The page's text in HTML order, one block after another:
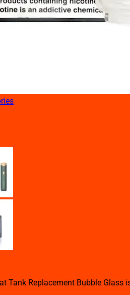
Tank Replacement Bubble Glass